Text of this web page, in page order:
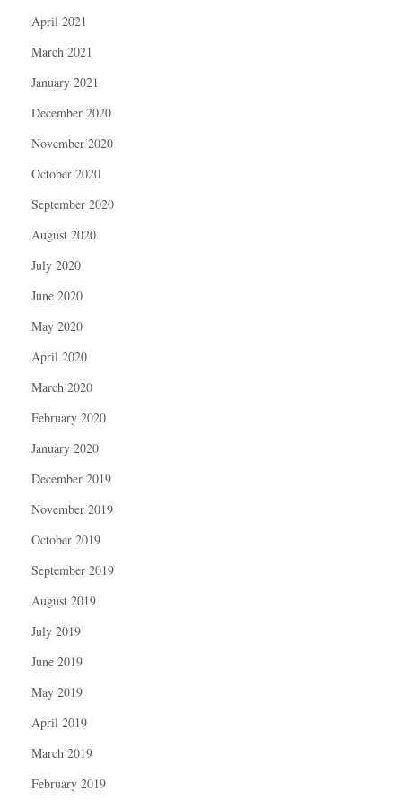
April 2021
March 2021
January 2021
December 2020
November 2020
October 2020
September 2020
August 2020
July 2020
June 2020
May 2020
April 2020
March 2020
February 2020
January 2020
December 2019
November 2019
October 2019
September 2019
August 2019
July 2019
June 2019
May 2019
April 2019
March 2019
February 2019